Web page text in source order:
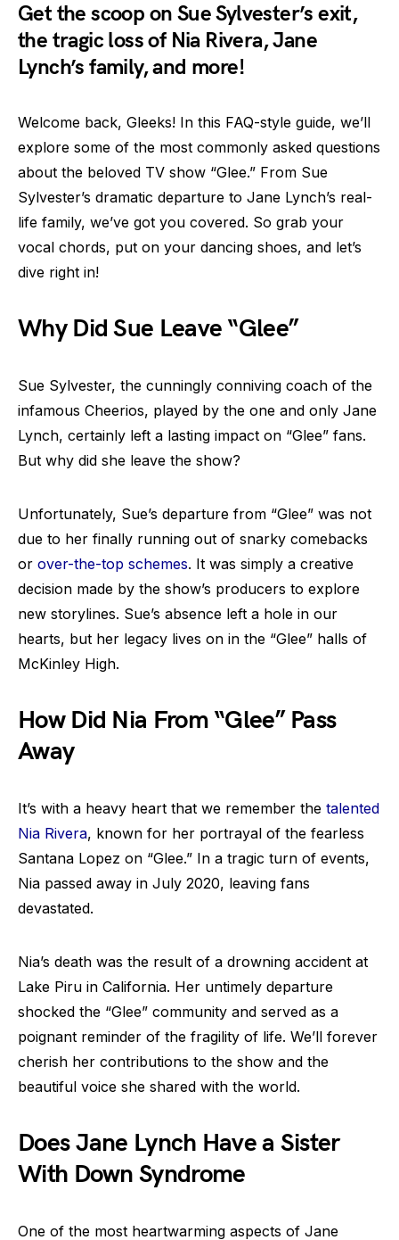
Get the scoop on Sue Sylvester’s exit,
the tragic loss of Nia Rivera, Jane
Lynch’s family, and more!
Welcome back, Gleeks! In this FAQ-style guide, we’ll
explore some of the most commonly asked questions
about the beloved TV show “Glee.” From Sue
Sylvester’s dramatic departure to Jane Lynch’s real-
life family, we’ve got you covered. So grab your
vocal chords, put on your dancing shoes, and let’s
dive right in!
Why Did Sue Leave “Glee”
Sue Sylvester, the cunningly conniving coach of the
infamous Cheerios, played by the one and only Jane
Lynch, certainly left a lasting impact on “Glee” fans.
But why did she leave the show?
Unfortunately, Sue’s departure from “Glee” was not
due to her finally running out of snarky comebacks
or over-the-top schemes. It was simply a creative
decision made by the show’s producers to explore
new storylines. Sue’s absence left a hole in our
hearts, but her legacy lives on in the “Glee” halls of
McKinley High.
How Did Nia From “Glee” Pass
Away
It’s with a heavy heart that we remember the talented
Nia Rivera, known for her portrayal of the fearless
Santana Lopez on “Glee.” In a tragic turn of events,
Nia passed away in July 2020, leaving fans
devastated.
Nia’s death was the result of a drowning accident at
Lake Piru in California. Her untimely departure
shocked the “Glee” community and served as a
poignant reminder of the fragility of life. We’ll forever
cherish her contributions to the show and the
beautiful voice she shared with the world.
Does Jane Lynch Have a Sister
With Down Syndrome
One of the most heartwarming aspects of Jane